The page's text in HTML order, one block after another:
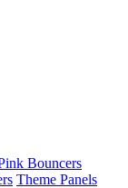
Bouncers
Theme Panels